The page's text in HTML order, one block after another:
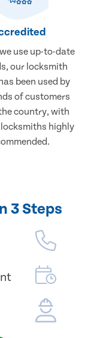
use up-to-date
our locksmith
been used by
of customers
country, with
highly
3 Steps